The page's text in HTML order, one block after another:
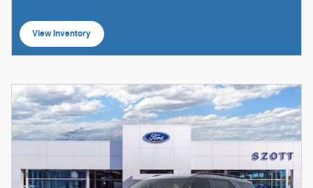
View Inventory
open in same tab